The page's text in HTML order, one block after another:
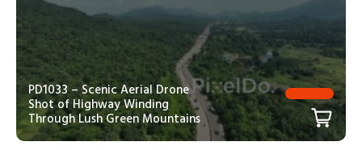
PD1033 – Scenic Aerial Drone
Shot of Highway Winding
Through Lush Green Mountains